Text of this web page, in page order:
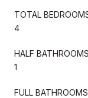
TOTAL
4
HALF
1
FULL